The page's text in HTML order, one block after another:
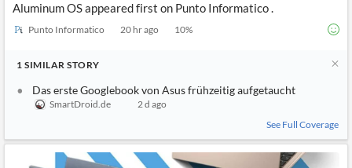
Aluminum OS appeared first on Punto Informatico .
Punto Informatico 20 hr ago 10%
1 SIMILAR STORY
Das erste Googlebook von Asus frühzeitig aufgetaucht
SmartDroid.de
2 d ago
See Full Coverage